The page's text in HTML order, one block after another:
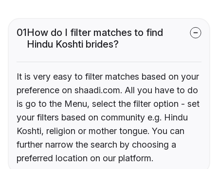
01How do I filter matches to find
Hindu Koshti brides?
It is very easy to filter matches based on your
preference on shaadi.com. All you have to do
is go to the Menu, select the filter option - set
your filters based on community e.g. Hindu
Koshti, religion or mother tongue. You can
further narrow the search by choosing a
preferred location on our platform.